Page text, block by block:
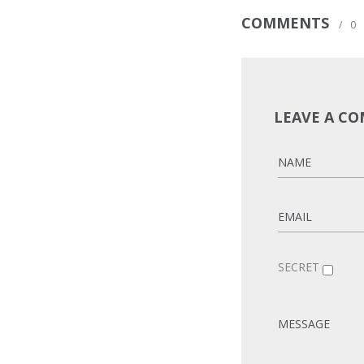
COMMENTS / 0
LEAVE A
SECRET